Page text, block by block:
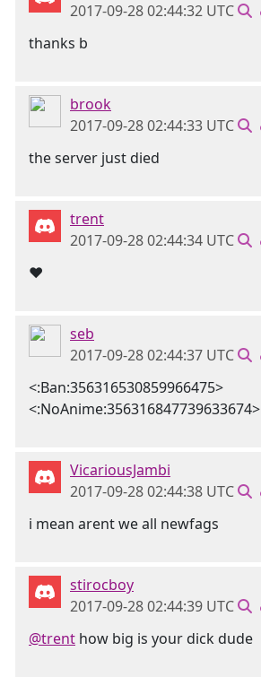
2017-09-28 02:44:32 UTC
thanks b
brook
2017-09-28 02:44:33 UTC
the server just died
trent
2017-09-28 02:44:34 UTC
❤
seb
2017-09-28 02:44:37 UTC
<:Ban:356316530859966475>
<:NoAnime:356316847739633674>
VicariousJambi
2017-09-28 02:44:38 UTC
i mean arent we all newfags
stirocboy
2017-09-28 02:44:39 UTC
@trent how big is your dick dude